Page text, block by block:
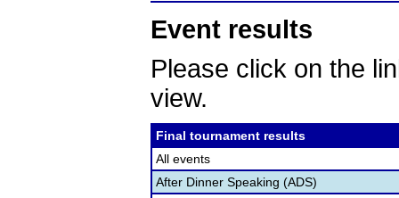
Event results
Please click on the
view.
Final tournament results
All events
After Dinner Speaking (ADS)